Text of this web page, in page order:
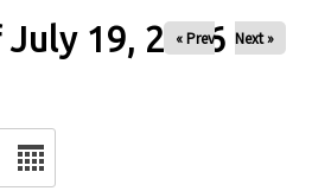
19, 2026
« Prev Next »